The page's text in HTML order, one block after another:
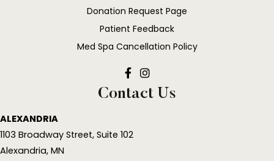
Donation Request Page
Patient Feedback
Med Spa Cancellation Policy
Well & Co Facebook Link
Well & Company MedSpa
Contact Us
ALEXANDRIA
1103 Broadway Street, Suite 102
Alexandria, MN